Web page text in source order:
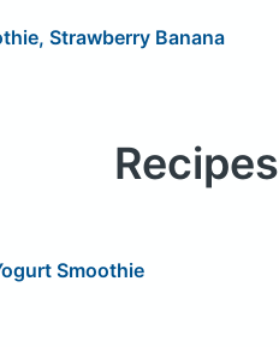
Strawberry Banana
Recipes
Smoothie